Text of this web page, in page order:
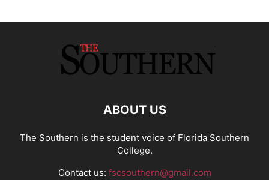
ABOUT US
The Southern is the student voice of Florida Southern
College.
Contact us: fscsouthern@gmail.com